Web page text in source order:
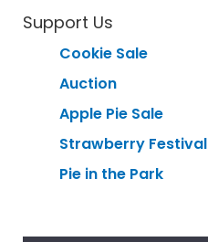
Support Us
Cookie Sale
Auction
Apple Pie Sale
Strawberry Festival
Pie in the Park